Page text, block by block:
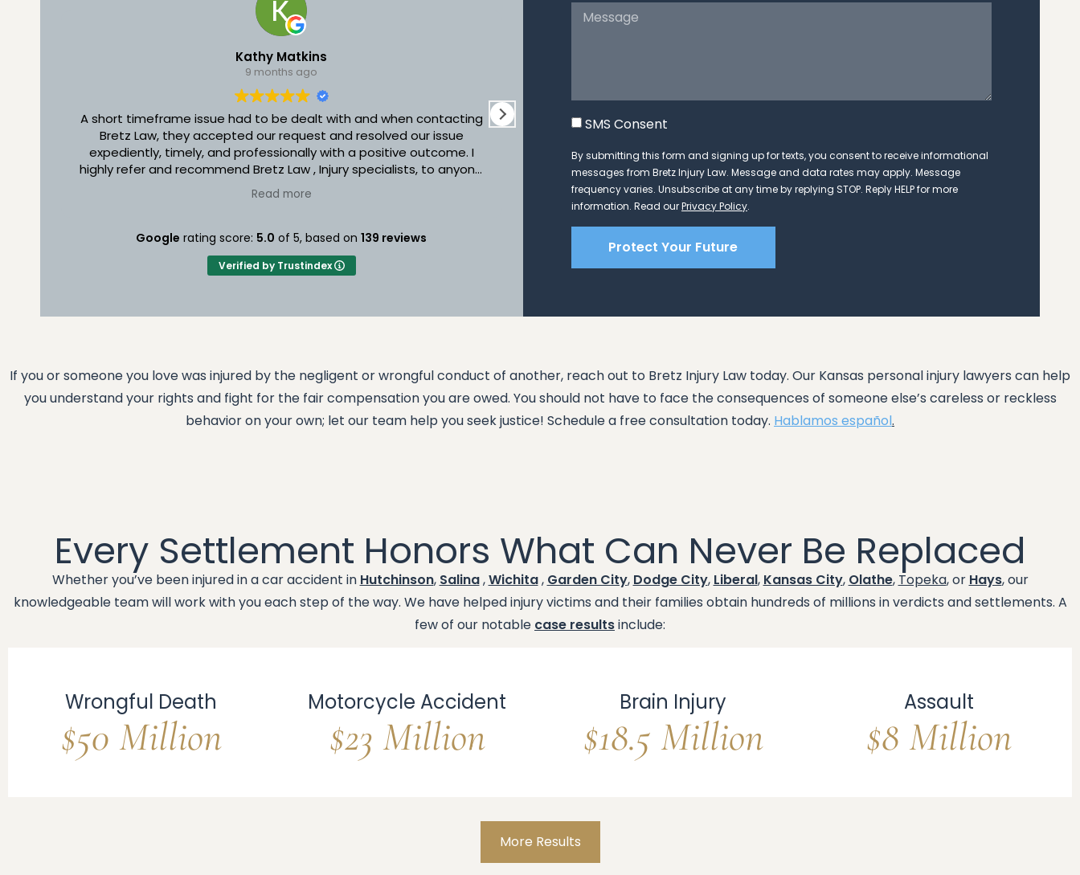
Kathy Matkins
9 months ago
A short timeframe issue had to be dealt with and when contacting
Bretz Law, they accepted our request and resolved our issue
expediently, timely, and professionally with a positive outcome. I
highly refer and recommend Bretz Law , Injury specialists, to anyone
who needs their services. They are caring, compassionate
individuals and they deserve an A÷ rating. They will devote their
you Bretz Law for your outstanding commitment and quality work
you do daily.
Read more
Working with Bretz Injury Law firm was a very good experience.
answers. The practice was excellent in communication and
instruction as to what we needed to do to keep things moving
forward. We highly recommend Matt Bretz and his team.
Read more
Google rating score: 5.0 of 5, based on139 reviews
Verified by Trustindex
SMS Consent
By submitting this form and signing up for texts, you consent to receive informational
messages from Bretz Injury Law. Message and data rates may apply. Message
frequency varies. Unsubscribe at any time by replying STOP. Reply HELP for more
information. Read ourPrivacy Policy.
Protect Your Future
If you or someone you love was injured by the negligent or wrongful conduct of another, reach out to Bretz Injury Law today. Our Kansas personal injury lawyers can help
you understand your rights and fight for the fair compensation you are owed. You should not have to face the consequences of someone else’s careless or reckless
behavior on your own; let our team help you seek justice! Schedule a free consultation today. Hablamos español.
Every Settlement Honors What Can Never Be Replaced
Whether you’ve been injured in a car accident in Hutchinson, Salina,Wichita, Garden City, Dodge City, Liberal, Kansas City, Olathe, Topeka, or Hays, our
knowledgeable team will work with you each step of the way. We have helped injury victims and their families obtain hundreds of millions in verdicts and settlements. A
few of our notable case resultsinclude:
Wrongful Death
$50 Million
Motorcycle Accident
$23 Million
Brain Injury
$18.5 Million
Assault
$8 Million
More Results